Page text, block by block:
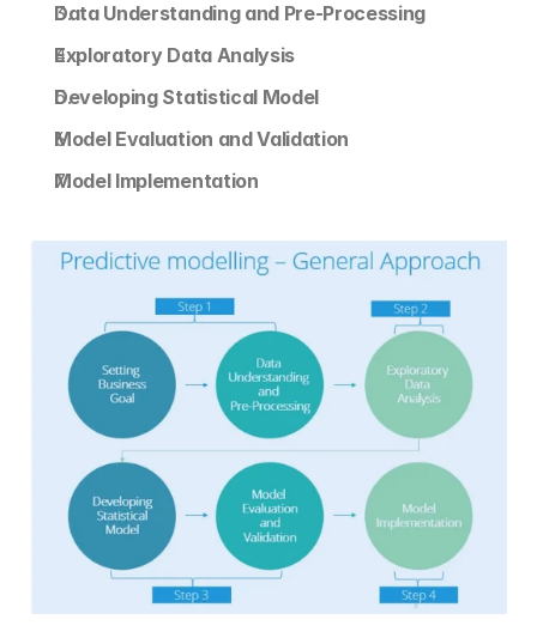
Data Understanding and Pre-Processing
Exploratory Data Analysis
Developing Statistical Model
Model Evaluation and Validation
Model Implementation